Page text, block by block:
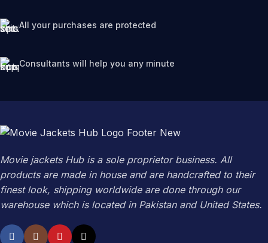
All your purchases are protected
Consultants will help you any minute
Movie jackets Hub is a sole proprietor business. All
products are made in house and are handcrafted to their
finest look, shipping worldwide are done through our
warehouse which is located in Pakistan and United States.